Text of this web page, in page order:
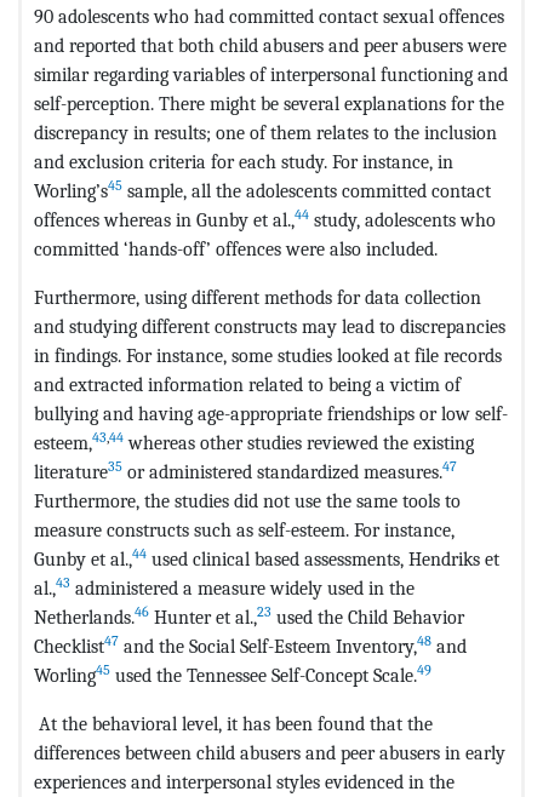
90 adolescents who had committed contact sexual offences
and reported that both child abusers and peer abusers were
similar regarding variables of interpersonal functioning and
self-perception. There might be several explanations for the
discrepancy in results; one of them relates to the inclusion
and exclusion criteria for each study. For instance, in
Worling’s45 sample, all the adolescents committed contact
offences whereas in Gunby et al.,44 study, adolescents who
committed ‘hands-off’ offences were also included.
Furthermore, using different methods for data collection
and studying different constructs may lead to discrepancies
in findings. For instance, some studies looked at file records
and extracted information related to being a victim of
bullying and having age-appropriate friendships or low self-
esteem,43,44 whereas other studies reviewed the existing
literature35 or administered standardized measures.47
Furthermore, the studies did not use the same tools to
measure constructs such as self-esteem. For instance,
Gunby et al.,44 used clinical based assessments, Hendriks et
al.,43 administered a measure widely used in the
Netherlands.46 Hunter et al.,23 used the Child Behavior
Checklist47 and the Social Self-Esteem Inventory,48 and
Worling45 used the Tennessee Self-Concept Scale.49
At the behavioral level, it has been found that the
differences between child abusers and peer abusers in early
experiences and interpersonal styles evidenced in the